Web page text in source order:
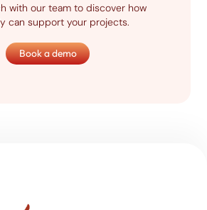
with our team to discover how
can support your projects.
Book a demo